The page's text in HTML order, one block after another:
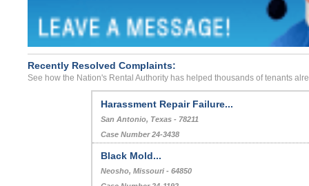
Recently Resolved Complaints:
See how the Nation's Rental Authority has helped thousands of tenants
Harassment Repair Failure...
San Antonio, Texas - 78211
Case Number 24-3438
Black Mold...
Neosho, Missouri - 64850